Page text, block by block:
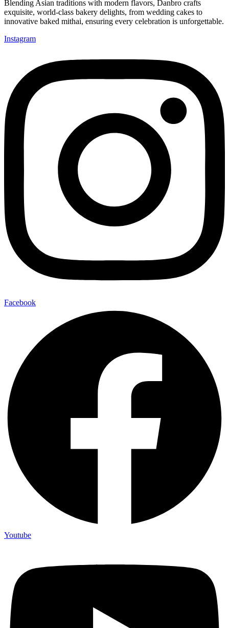
Blending Asian traditions with modern flavors, Danbro crafts
exquisite, world-class bakery delights, from wedding cakes to
innovative baked mithai, ensuring every celebration is unforgettable.
Instagram
Facebook
Youtube